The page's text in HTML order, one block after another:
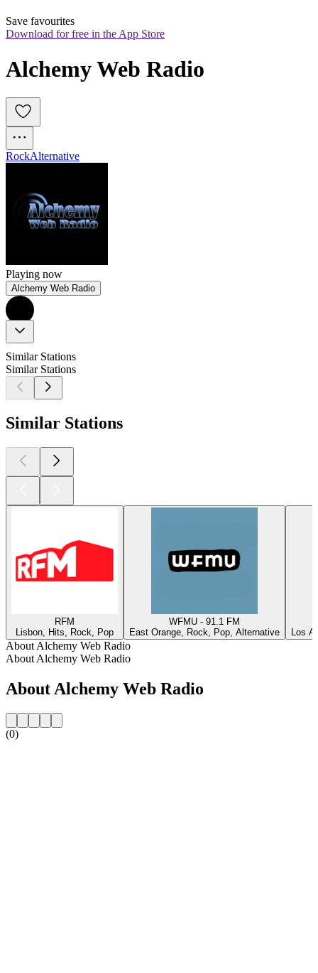
Save favourites
Download for free in the App Store
Alchemy Web Radio
RockAlternative
Playing now
Alchemy Web Radio
Similar Stations
Similar Stations
Similar Stations
RFM
Lisbon, Hits, Rock, Pop
WFMU - 91.1 FM
East Orange, Rock, Pop, Alternative
Los
About Alchemy Web Radio
About Alchemy Web Radio
About Alchemy Web Radio
(0)